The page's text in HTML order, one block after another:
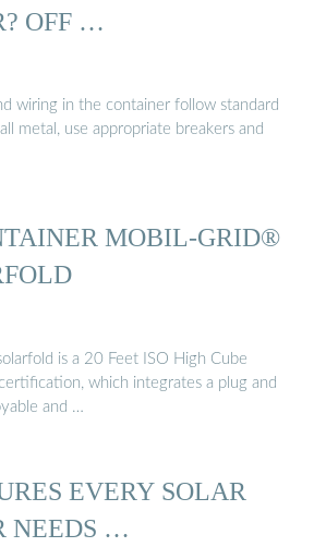
OFF …
wiring in the container follow standard
metal, use appropriate breakers and
MOBIL-GRID®
is a 20 Feet ISO High Cube
which integrates a plug and
and …
EVERY SOLAR
NEEDS …